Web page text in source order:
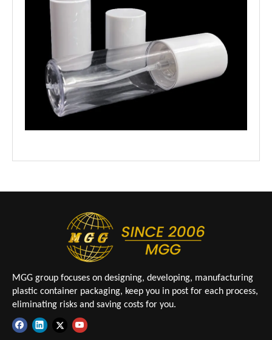
MGG group focuses on designing, developing, manufacturing
plastic container packaging, keep you in post for each process,
eliminating risks and saving costs for you.